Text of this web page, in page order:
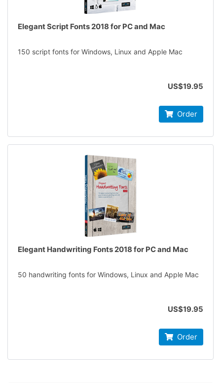
Elegant Script Fonts 2018 for PC and Mac
150 script fonts for Windows, Linux and Apple Mac
US$19.95
Order
Elegant Handwriting Fonts 2018 for PC and Mac
50 handwriting fonts for Windows, Linux and Apple Mac
US$19.95
Order